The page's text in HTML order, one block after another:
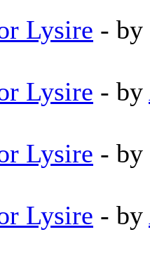
Lysire - by
Lysire - by
Lysire - by
Lysire - by